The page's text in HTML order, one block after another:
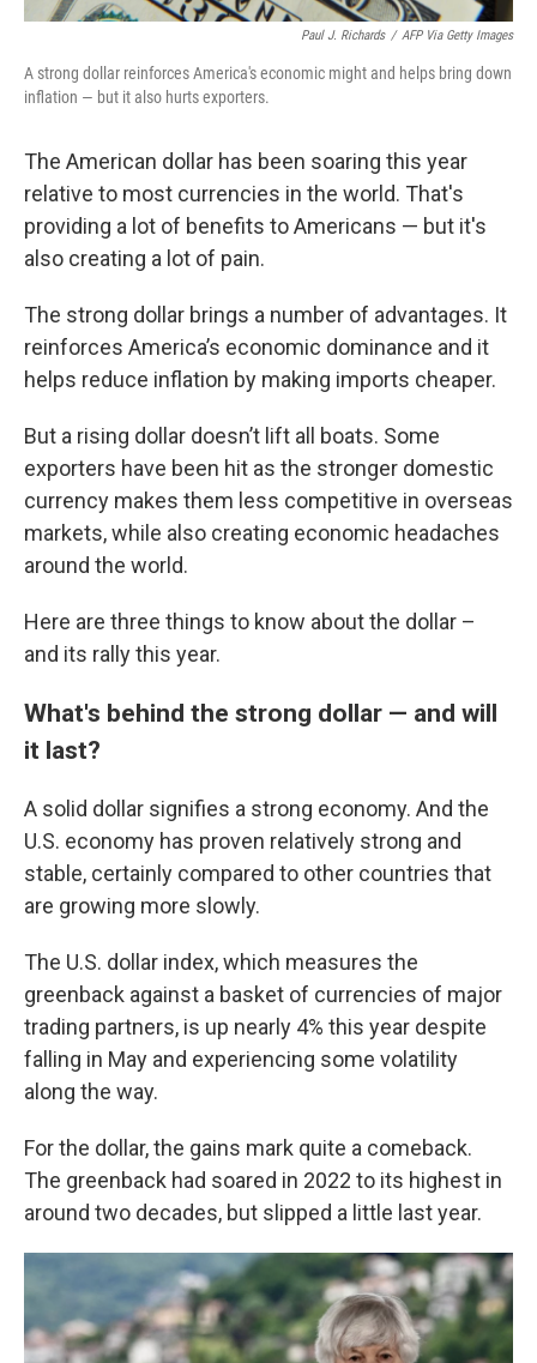
Paul J. Richards / AFP Via Getty Images
A strong dollar reinforces America's economic might and helps bring down
inflation — but it also hurts exporters.
The American dollar has been soaring this year
relative to most currencies in the world. That's
providing a lot of benefits to Americans — but it's
also creating a lot of pain.
The strong dollar brings a number of advantages. It
reinforces America’s economic dominance and it
helps reduce inflation by making imports cheaper.
But a rising dollar doesn’t lift all boats. Some
exporters have been hit as the stronger domestic
currency makes them less competitive in overseas
markets, while also creating economic headaches
around the world.
Here are three things to know about the dollar –
and its rally this year.
What's behind the strong dollar — and will
it last?
A solid dollar signifies a strong economy. And the
U.S. economy has proven relatively strong and
stable, certainly compared to other countries that
are growing more slowly.
The U.S. dollar index, which measures the
greenback against a basket of currencies of major
trading partners, is up nearly 4% this year despite
falling in May and experiencing some volatility
along the way.
For the dollar, the gains mark quite a comeback.
The greenback had soared in 2022 to its highest in
around two decades, but slipped a little last year.